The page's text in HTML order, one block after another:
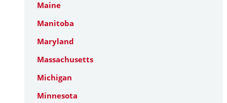
Maine
Manitoba
Maryland
Massachusetts
Michigan
Minnesota